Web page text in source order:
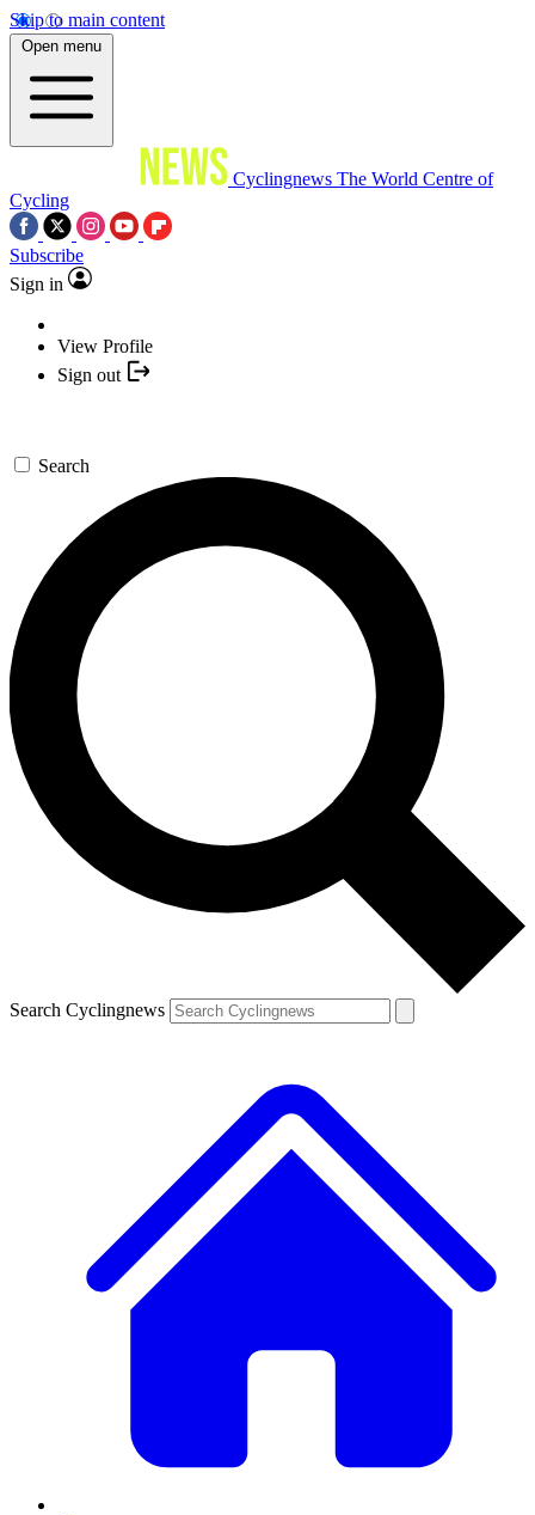
Skip to main content
Open menu
Cyclingnews The World Centre of
Cycling
Subscribe
Sign in
View Profile
Sign out
Search
Search Cyclingnews